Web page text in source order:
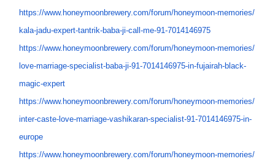
https://www.honeymoonbrewery.com/forum/honeymoon-memories/
kala-jadu-expert-tantrik-baba-ji-call-me-91-7014146975
https://www.honeymoonbrewery.com/forum/honeymoon-memories/
love-marriage-specialist-baba-ji-91-7014146975-in-fujairah-black-
magic-expert
https://www.honeymoonbrewery.com/forum/honeymoon-memories/
inter-caste-love-marriage-vashikaran-specialist-91-7014146975-in-
europe
https://www.honeymoonbrewery.com/forum/honeymoon-memories/